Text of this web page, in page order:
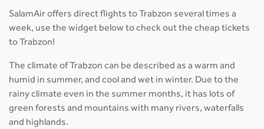
SalamAir offers direct flights to Trabzon several times a
week, use the widget below to check out the cheap tickets
to Trabzon!
The climate of Trabzon can be described as a warm and
humid in summer, and cool and wet in winter. Due to the
rainy climate even in the summer months, it has lots of
green forests and mountains with many rivers, waterfalls
and highlands.